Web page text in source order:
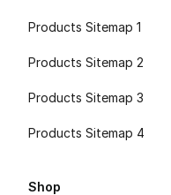
Products Sitemap 1
Products Sitemap 2
Products Sitemap 3
Products Sitemap 4
Shop